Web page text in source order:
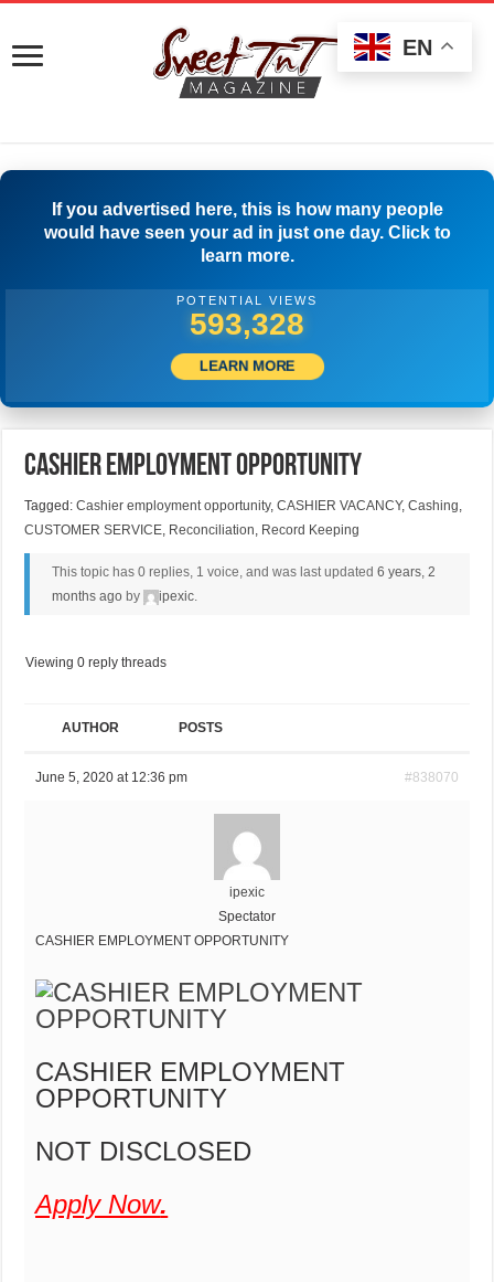
If you advertised here, this is how many people
would have seen your ad in just one day. Click to
learn more.
POTENTIAL VIEWS
599,999
LEARN MORE
CASHIER EMPLOYMENT OPPORTUNITY
Tagged:Cashier employment opportunity,CASHIER VACANCY,Cashing,
CUSTOMER SERVICE, Reconciliation, Record Keeping
This topic has 0 replies, 1 voice, and was last updated 6 years, 2
months ago by ipexic.
Viewing 0 reply threads
AUTHOR POSTS
June 5, 2020 at 12:36 pm #838070
ipexic
Spectator
CASHIER EMPLOYMENT OPPORTUNITY
CASHIER EMPLOYMENT
OPPORTUNITY
NOT DISCLOSED
Apply Now.
EN